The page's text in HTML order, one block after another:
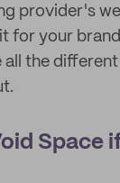
provider's
for your
all the
Space